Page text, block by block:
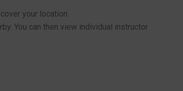
your location.
You can then view individual instructor